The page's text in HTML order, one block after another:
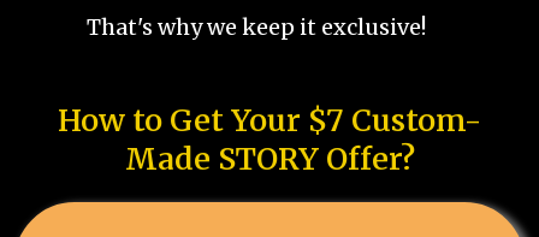
That's why we keep it exclusive!
How to Get Your $7 Custom-
Made STORY Offer?